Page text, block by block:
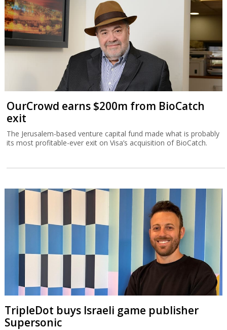
OurCrowd earns $200m from BioCatch
exit
The Jerusalem-based venture capital fund made what is probably
its most profitable-ever exit on Visa’s acquisition of BioCatch.
TripleDot buys Israeli game publisher
Supersonic